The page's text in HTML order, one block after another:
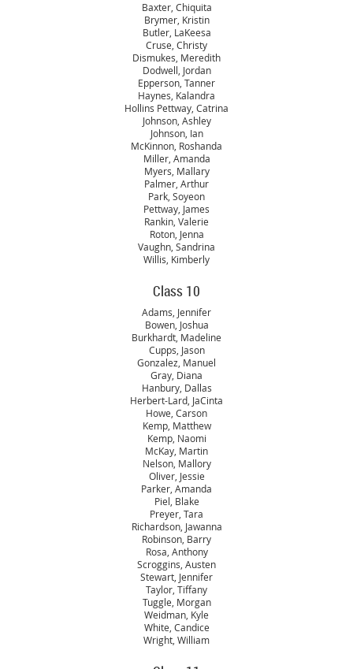
Baxter, Chiquita
Brymer, Kristin
Butler, LaKeesa
Cruse, Christy
Dismukes, Meredith
Dodwell, Jordan
Epperson, Tanner
Haynes, Kalandra
Hollins Pettway, Catrina
Johnson, Ashley
Johnson, Ian
McKinnon, Roshanda
Miller, Amanda
Myers, Mallary
Palmer, Arthur
Park, Soyeon
Pettway, James
Rankin, Valerie
Roton, Jenna
Vaughn, Sandrina
Willis, Kimberly
Class 10
Adams, Jennifer
Bowen, Joshua
Burkhardt, Madeline
Cupps, Jason
Gonzalez, Manuel
Gray, Diana
Hanbury, Dallas
Herbert-Lard, JaCinta
Howe, Carson
Kemp, Matthew
Kemp, Naomi
McKay, Martin
Nelson, Mallory
Oliver, Jessie
Parker, Amanda
Piel, Blake
Preyer, Tara
Richardson, Jawanna
Robinson, Barry
Rosa, Anthony
Scroggins, Austen
Stewart, Jennifer
Taylor, Tiffany
Tuggle, Morgan
Weidman, Kyle
White, Candice
Wright, William